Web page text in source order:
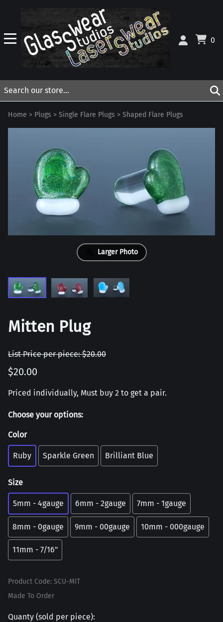
0
Home > Plugs > Single Flare Plugs > Shaped Flare Plugs
Larger Photo
Mitten Plug
List Price per piece: $20.00
$20.00
Priced individually, Must buy 2 to get a pair.
Choose your options:
Color
Ruby Sparkle Green Brilliant Blue
Size
5mm - 4gauge 6mm - 2gauge 7mm - 1gauge
8mm - 0gauge 9mm - 00gauge 10mm - 000gauge
11mm - 7/16"
Product Code: SCU-MIT
Made To Order
Quanty (sold per piece):